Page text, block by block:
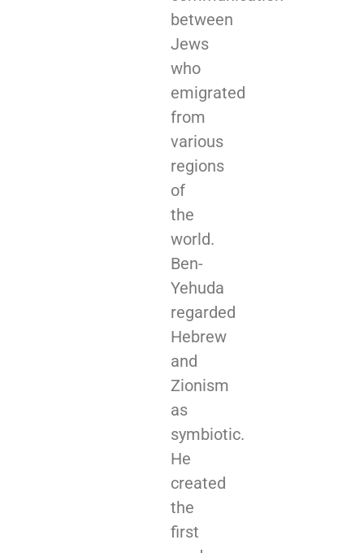
between
Jews
who
emigrated
from
various
regions
of
the
world.
Ben-
Yehuda
regarded
Hebrew
and
Zionism
as
symbiotic.
He
created
the
first